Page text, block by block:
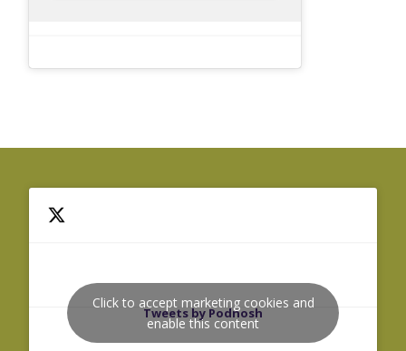
Tweets by Podnosh
Click to accept marketing cookies and
enable this content